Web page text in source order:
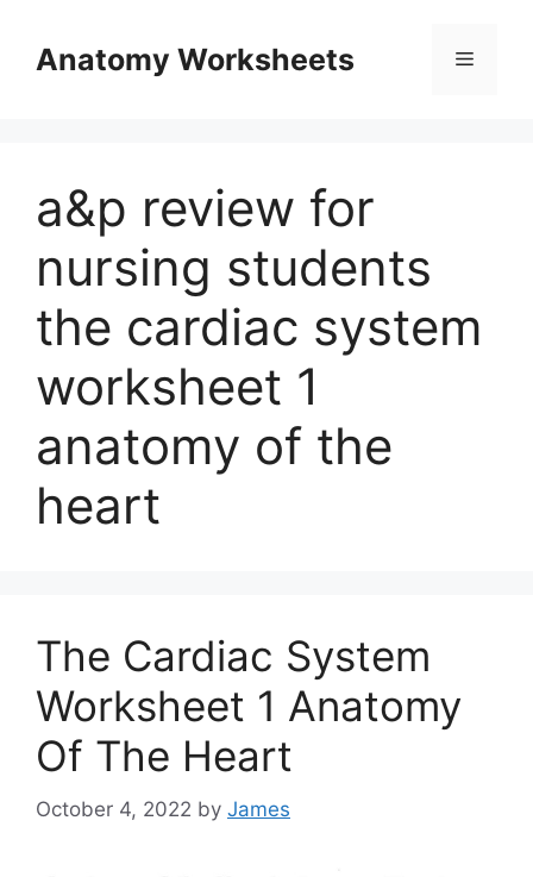
contentAnatomy Worksheets Menu
a&p review for
nursing students
the cardiac system
worksheet 1
anatomy of the
heart
The Cardiac System
Worksheet 1 Anatomy
Of The Heart
October 4, 2022 by James